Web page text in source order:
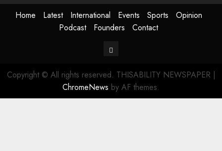
Home Latest International Events Sports
Opinion
Podcast
Founders Contact
Contact
Copyright © All rights reserved. THISABILITY NEWSPAPER |
ChromeNews by AF themes.